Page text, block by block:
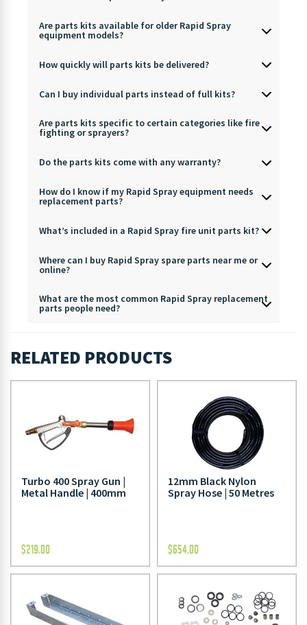
Are parts kits available for older Rapid Spray
equipment models?
How quickly will parts kits be delivered?
Can I buy individual parts instead of full kits?
Are parts kits specific to certain categories like fire
fighting or sprayers?
Do the parts kits come with any warranty?
How do I know if my Rapid Spray equipment needs
replacement parts?
What’s included in a Rapid Spray fire unit parts kit?
Where can I buy Rapid Spray spare parts near me or
online?
What are the most common Rapid Spray replacement
parts people need?
RELATED PRODUCTS
Turbo 400 Spray Gun |
Metal Handle | 400mm
$219.00
12mm Black Nylon
Spray Hose | 50 Metres
$654.00